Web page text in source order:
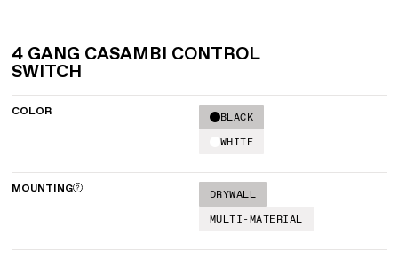
4 GANG CASAMBI CONTROL
SWITCH
COLOR
BLACK
WHITE
MOUNTING
DRYWALL
MULTI-MATERIAL